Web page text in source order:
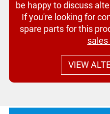
be happy to discuss
If you're looking for
spare parts for this
VIEW